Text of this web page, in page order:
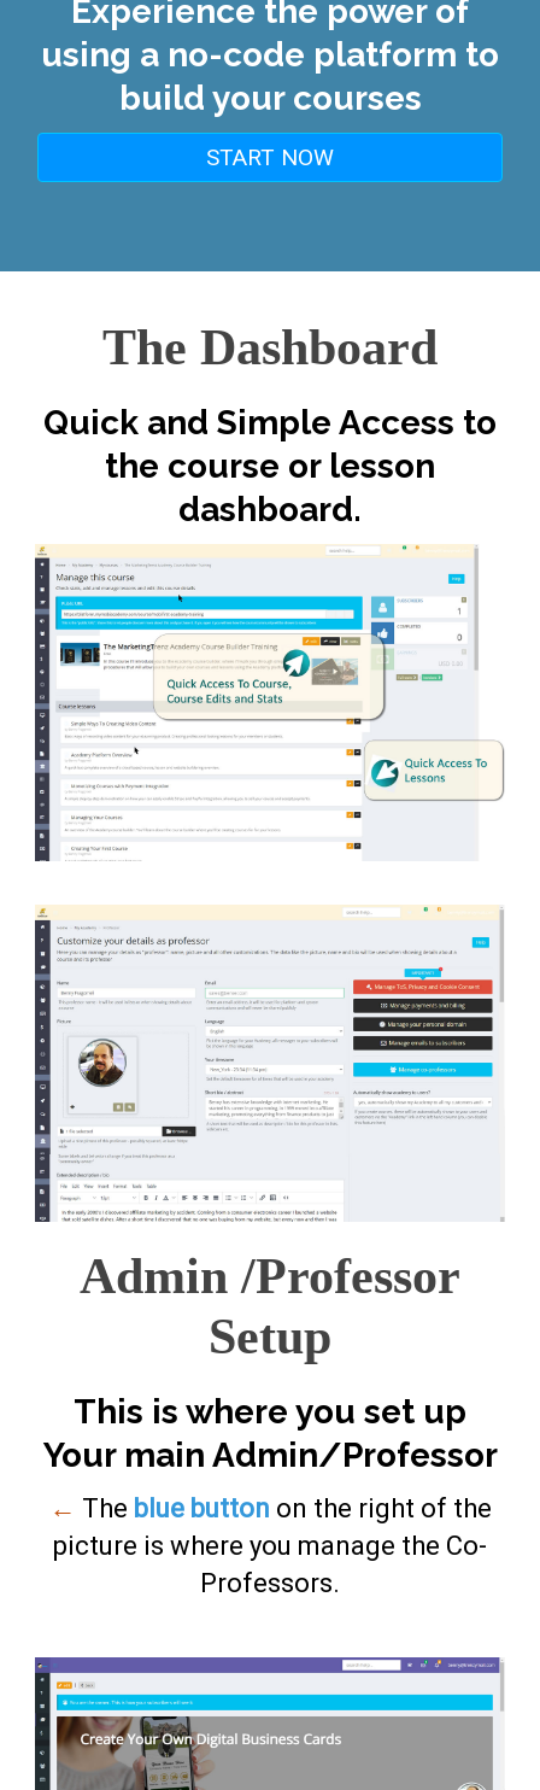
Experience the power of
using a no-code platform to
build your courses
START NOW
The Dashboard
Quick and Simple Access to
the course or lesson
dashboard.
Admin /Professor
Setup
This is where you set up
Your main Admin/Professor
← The blue button on the right of the
picture is where you manage the Co-
Professors.